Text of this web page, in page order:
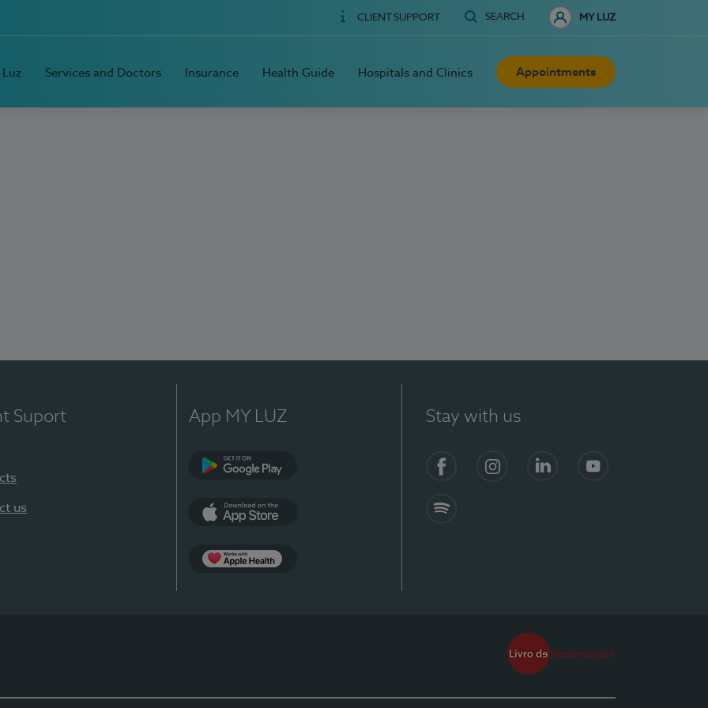
CLIENT SUPPORT SEARCH MY LUZ
Services and Doctors Insurance Health Guide Hospitals and Clinics Appointments
Suport
us
App MY LUZ Stay with us